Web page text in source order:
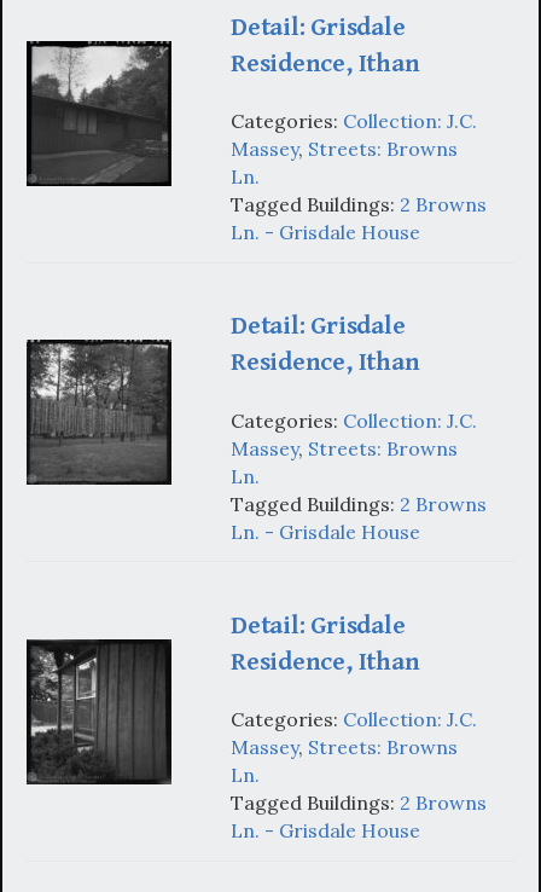
Detail: Grisdale
Residence, Ithan
Categories: Collection: J.C.
Massey, Streets: Browns
Ln.
Tagged Buildings: 2 Browns
Ln. - Grisdale House
Detail: Grisdale
Residence, Ithan
Categories: Collection: J.C.
Massey, Streets: Browns
Ln.
Tagged Buildings: 2 Browns
Ln. - Grisdale House
Detail: Grisdale
Residence, Ithan
Categories: Collection: J.C.
Massey, Streets: Browns
Ln.
Tagged Buildings: 2 Browns
Ln. - Grisdale House